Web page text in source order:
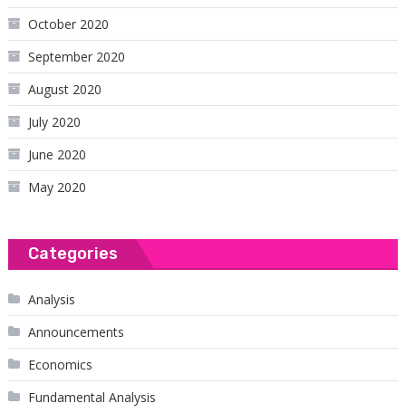
October 2020
September 2020
August 2020
July 2020
June 2020
May 2020
Categories
Analysis
Announcements
Economics
Fundamental Analysis